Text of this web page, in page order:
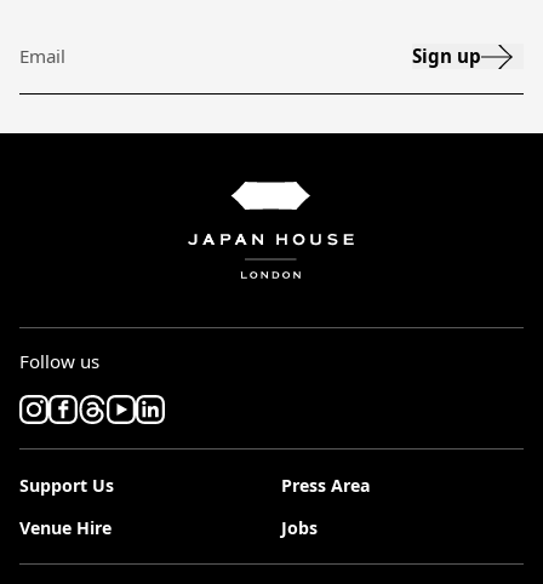
Email Sign up
Follow us
Support Us
Press Area
Venue Hire
Jobs